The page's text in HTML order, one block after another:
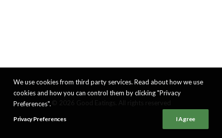
We use cookies from third party services. Read about how we use
cookies and how you can control them by clicking "Privacy
Preferences".
Privacy Preferences I Agree